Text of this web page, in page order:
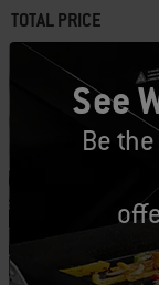
TOTAL PRICE
See
Be